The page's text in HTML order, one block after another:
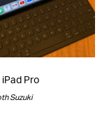
Pro
Suzuki